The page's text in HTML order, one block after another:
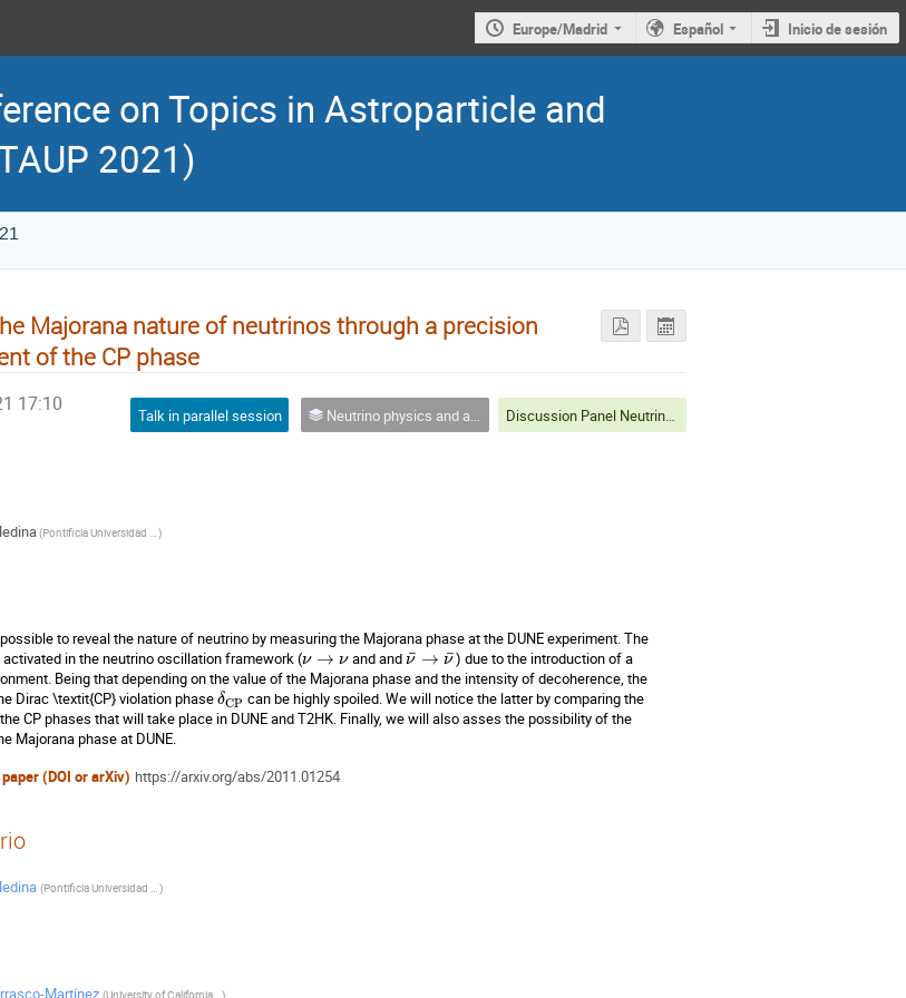
Europe/Madrid Español Inicio de sesión
on Topics in Astroparticle and
2021)
Majorana nature of neutrinos through a precision
of the CP phase
17:10
Talk in parallel session Neutrino physics and astrophysics Discussion Panel Neutrinos 1
( Pontificia Universidad Católica del Perú)
to reveal the nature of neutrino by measuring the Majorana phase at the DUNE experiment. The
in the neutrino oscillation framework (ν → ν and andν
¯ → ν
¯) due to the introduction of a
Being that depending on the value of the Majorana phase and the intensity of decoherence, the
Dirac \textit{CP} violation phase δCP can be highly spoiled. We will notice the latter by comparing the
CP phases that will take place in DUNE and T2HK. Finally, we will also asses the possibility of the
Majorana phase at DUNE.
(DOI or arXiv) https://arxiv.org/abs/2011.01254
( Pontificia Universidad Católica del Perú)
Martínez